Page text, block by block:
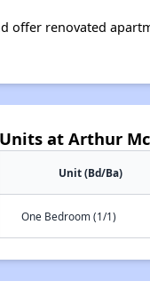
renovated
Units at Arthur
Unit (Bd/Ba)
One Bedroom (1/1)